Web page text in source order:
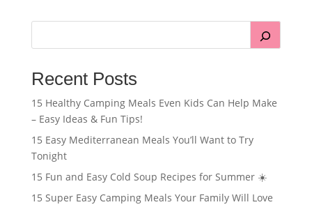
Recent Posts
15 Healthy Camping Meals Even Kids Can Help Make
– Easy Ideas & Fun Tips!
15 Easy Mediterranean Meals You’ll Want to Try
Tonight
15 Fun and Easy Cold Soup Recipes for Summer ☀️
15 Super Easy Camping Meals Your Family Will Love